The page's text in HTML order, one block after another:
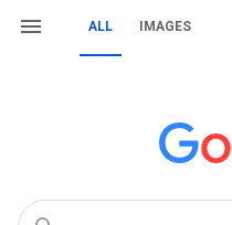
ALL IMAGES